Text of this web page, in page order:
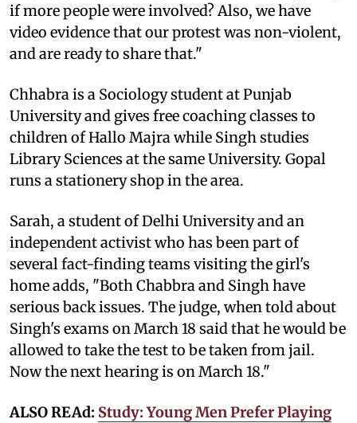
if more people were involved? Also, we have
video evidence that our protest was non-violent,
and are ready to share that."
Chhabra is a Sociology student at Punjab
University and gives free coaching classes to
children of Hallo Majra while Singh studies
Library Sciences at the same University. Gopal
runs a stationery shop in the area.
Sarah, a student of Delhi University and an
independent activist who has been part of
several fact-finding teams visiting the girl's
home adds, "Both Chabbra and Singh have
serious back issues. The judge, when told about
Singh's exams on March 18 said that he would be
allowed to take the test to be taken from jail.
Now the next hearing is on March 18."
ALSO REAd: Study: Young Men Prefer Playing